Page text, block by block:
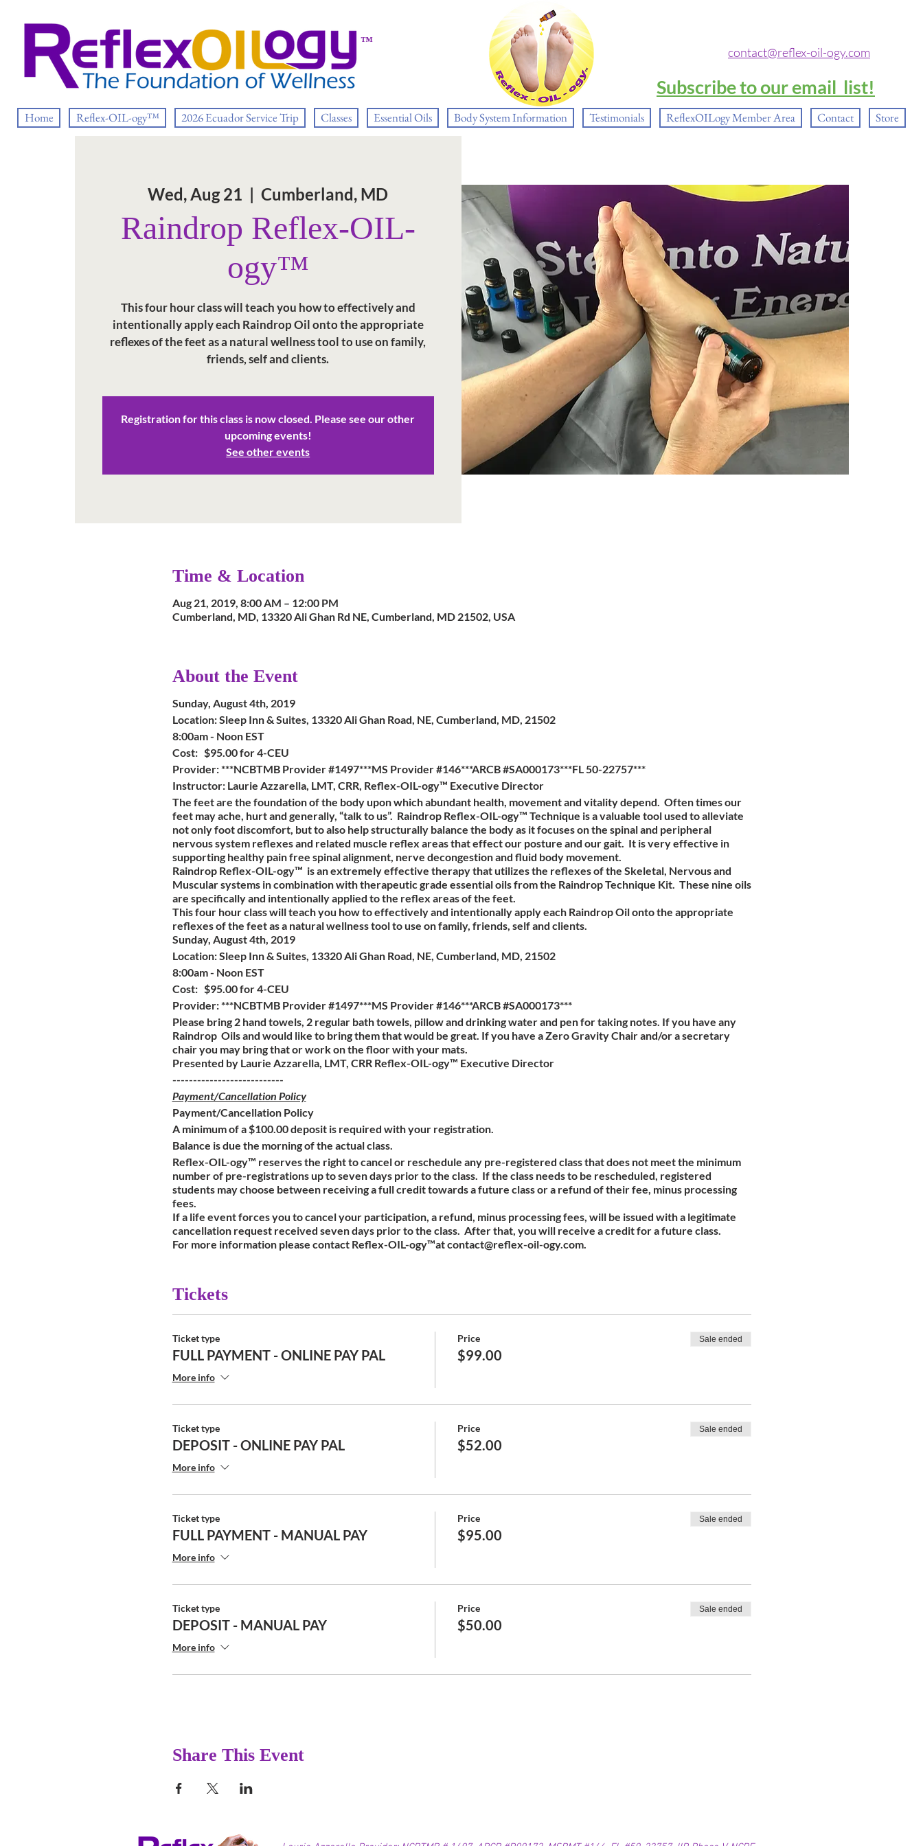
™
contact@reflex-oil-ogy.com
Subscribe to our email list!
Home Reflex-OIL-ogy™ 2026 Ecuador Service Trip Classes Essential Oils Body System Information Testimonials ReflexOILogy Member Area Contact Store
Wed, Aug 21
  |
Cumberland, MD
Raindrop Reflex-OIL-
ogy™
This four hour class will teach you how to effectively and
intentionally apply each Raindrop Oil onto the appropriate
reflexes of the feet as a natural wellness tool to use on family,
Registration for this class is now closed. Please see our other
upcoming events!
See other events
Time & Location
Aug 21, 2019, 8:00 AM – 12:00 PM
Cumberland, MD, 13320 Ali Ghan Rd NE, Cumberland, MD 21502, USA
About the Event
Sunday, August 4th, 2019
Location: Sleep Inn & Suites, 13320 Ali Ghan Road, NE, Cumberland, MD, 21502
8:00am - Noon EST
Cost: $95.00 for 4-CEU
Provider: ***NCBTMB Provider #1497***MS Provider #146***ARCB #SA000173***FL 50-22757***
Instructor: Laurie Azzarella, LMT, CRR, Reflex-OIL-ogy™ Executive Director
The feet are the foundation of the body upon which abundant health, movement and vitality depend. Often times our
feet may ache, hurt and generally, “talk to us”. Raindrop Reflex-OIL-ogy™ Technique is a valuable tool used to alleviate
not only foot discomfort, but to also help structurally balance the body as it focuses on the spinal and peripheral
nervous system reflexes and related muscle reflex areas that effect our posture and our gait. It is very effective in
supporting healthy pain free spinal alignment, nerve decongestion and fluid body movement.
Raindrop Reflex-OIL-ogy™ is an extremely effective therapy that utilizes the reflexes of the Skeletal, Nervous and
Muscular systems in combination with therapeutic grade essential oils from the Raindrop Technique Kit. These nine oils
are specifically and intentionally applied to the reflex areas of the feet.
This four hour class will teach you how to effectively and intentionally apply each Raindrop Oil onto the appropriate
reflexes of the feet as a natural wellness tool to use on family, friends, self and clients.
Sunday, August 4th, 2019
Location: Sleep Inn & Suites, 13320 Ali Ghan Road, NE, Cumberland, MD, 21502
8:00am - Noon EST
Cost: $95.00 for 4-CEU
Provider: ***NCBTMB Provider #1497***MS Provider #146***ARCB #SA000173***
Please bring 2 hand towels, 2 regular bath towels, pillow and drinking water and pen for taking notes. If you have any
Raindrop Oils and would like to bring them that would be great. If you have a Zero Gravity Chair and/or a secretary
chair you may bring that or work on the floor with your mats.
Presented by Laurie Azzarella, LMT, CRR Reflex-OIL-ogy™ Executive Director
---------------------------
Payment/Cancellation Policy
Payment/Cancellation Policy
A minimum of a $100.00 deposit is required with your registration.
Balance is due the morning of the actual class.
Reflex-OIL-ogy™ reserves the right to cancel or reschedule any pre-registered class that does not meet the minimum
number of pre-registrations up to seven days prior to the class. If the class needs to be rescheduled, registered
students may choose between receiving a full credit towards a future class or a refund of their fee, minus processing
fees.
If a life event forces you to cancel your participation, a refund, minus processing fees, will be issued with a legitimate
cancellation request received seven days prior to the class. After that, you will receive a credit for a future class.
For more information please contact Reflex-OIL-ogy™at contact@reflex-oil-ogy.com.
Tickets
Ticket type
FULL PAYMENT - ONLINE PAY PAL
More info
Price
$99.00
Sale ended
Ticket type
DEPOSIT - ONLINE PAY PAL
More info
Price
$52.00
Sale ended
Ticket type
FULL PAYMENT - MANUAL PAY
More info
Price
$95.00
Sale ended
Ticket type
DEPOSIT - MANUAL PAY
More info
Price
$50.00
Sale ended
Share This Event